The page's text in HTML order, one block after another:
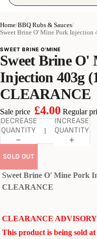
Home/BBQ Rubs & Sauces/
Sweet Brine O' Mine Pork Injection
SWEET BRINE O'MINE
Sweet Brine O'
Injection 403g
CLEARANCE
Sale price £4.00 Regular
DECREASE
QUANTITY
INCREASE
QUANTITY
SOLD OUT
Sweet Brine O' Mine Pork
CLEARANCE
CLEARANCE ADVISORY
This product is being sold